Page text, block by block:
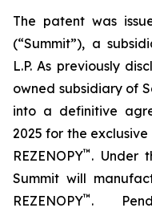
The patent was
(“Summit”), a
L.P. As previously
owned subsidiary of
into a definitive
2025 for the
REZENOPY™ . Under
Summit will
REZENOPY™ .